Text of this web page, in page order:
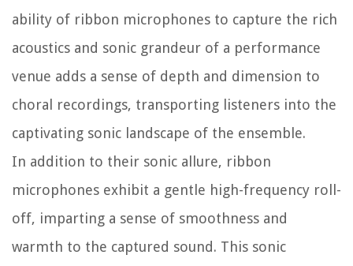
ability of ribbon microphones to capture the rich
acoustics and sonic grandeur of a performance
venue adds a sense of depth and dimension to
choral recordings, transporting listeners into the
captivating sonic landscape of the ensemble.
In addition to their sonic allure, ribbon
microphones exhibit a gentle high-frequency roll-
off, imparting a sense of smoothness and
warmth to the captured sound. This sonic